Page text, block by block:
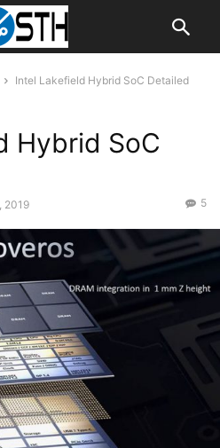
Intel Lakefield Hybrid SoC Detailed
Hybrid SoC
2019 5